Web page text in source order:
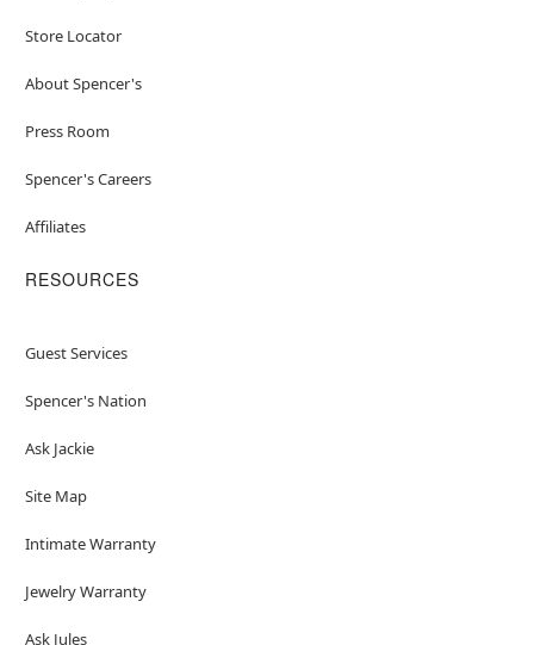
Store Locator
About Spencer's
Press Room
Spencer's Careers
Affiliates
RESOURCES
Guest Services
Spencer's Nation
Ask Jackie
Site Map
Intimate Warranty
Jewelry Warranty
Ask Jules